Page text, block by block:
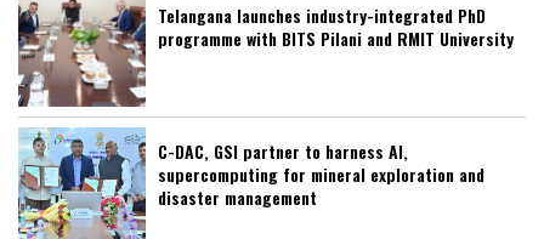
Telangana launches industry-integrated PhD
programme with BITS Pilani and RMIT University
C-DAC, GSI partner to harness AI,
supercomputing for mineral exploration and
disaster management